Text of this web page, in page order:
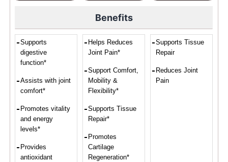
Benefits
Supports
digestive
function*
Assists with joint
comfort*
Promotes vitality
and energy
levels*
Provides
antioxidant
Helps Reduces
Joint Pain*
Support Comfort,
Mobility &
Flexibility*
Supports Tissue
Repair*
Promotes
Cartilage
Regeneration*
Supports Tissue
Repair
Reduces Joint
Pain